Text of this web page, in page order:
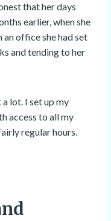
that her days
earlier, when she
office she had set
and tending to her
lot. I set up my
access to all my
regular hours.